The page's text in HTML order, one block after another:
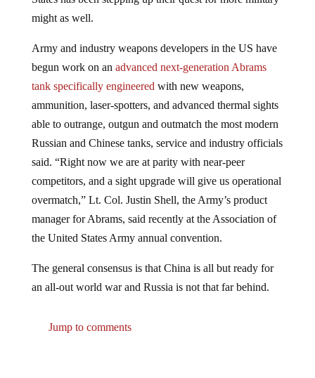
might as well.
begun work on an advanced next-generation Abrams
tank specifically engineeredwith new weapons,
ammunition, laser-spotters, and advanced thermal sights
able to outrange, outgun and outmatch the most modern
Russian and Chinese tanks, service and industry officials
said. “Right now we are at parity with near-peer
competitors, and a sight upgrade will give us operational
overmatch,” Lt. Col. Justin Shell, the Army’s product
manager for Abrams, said recently at the Association of
the United States Army annual convention.
an all-out world war and Russia is not that far behind.